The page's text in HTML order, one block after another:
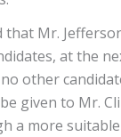
that Mr.
at the
other
given to Mr.
a more